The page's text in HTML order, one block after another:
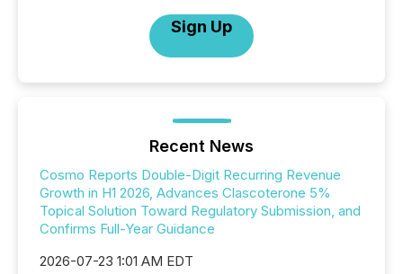
Sign Up
Recent News
Cosmo Reports Double-Digit Recurring Revenue
Growth in H1 2026, Advances Clascoterone 5%
Topical Solution Toward Regulatory Submission, and
Confirms Full-Year Guidance
2026-07-23 1:01 AM EDT